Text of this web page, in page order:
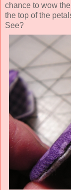
chance to wow
the top of the
See?